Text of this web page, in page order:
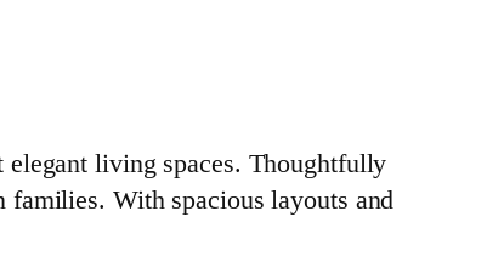
living spaces. Thoughtfully
families. With spacious layouts and